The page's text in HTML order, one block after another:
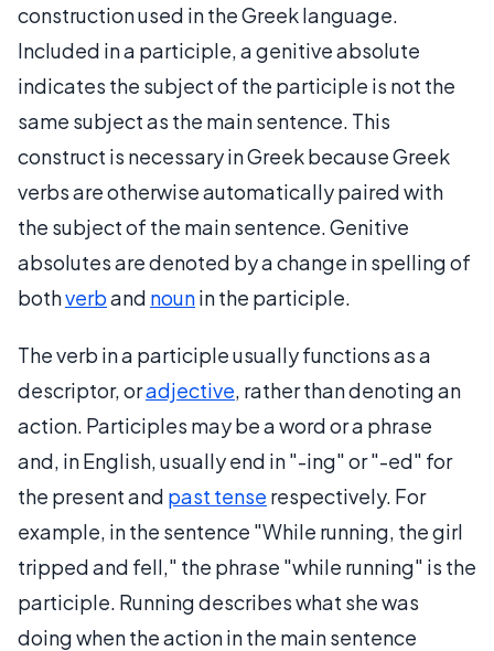
construction used in the Greek language.
Included in a participle, a genitive absolute
indicates the subject of the participle is not the
same subject as the main sentence. This
construct is necessary in Greek because Greek
verbs are otherwise automatically paired with
the subject of the main sentence. Genitive
absolutes are denoted by a change in spelling of
bothverband nounin the participle.
The verb in a participle usually functions as a
descriptor, oradjective, rather than denoting an
action. Participles may be a word or a phrase
and, in English, usually end in "-ing" or "-ed" for
the present and past tense respectively. For
example, in the sentence "While running, the girl
tripped and fell," the phrase "while running" is the
participle. Running describes what she was
doing when the action in the main sentence